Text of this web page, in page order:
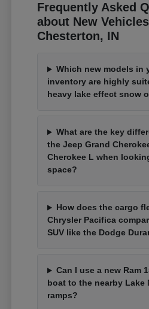
Frequently Asked
about New
Chesterton, IN
Which new models in
inventory are highly
heavy lake effect snow
What are the key
the Jeep Grand
Cherokee L when
space?
How does the cargo
Chrysler Pacifica
SUV like the Dodge
Can I use a new Ram
boat to the nearby Lake
ramps?